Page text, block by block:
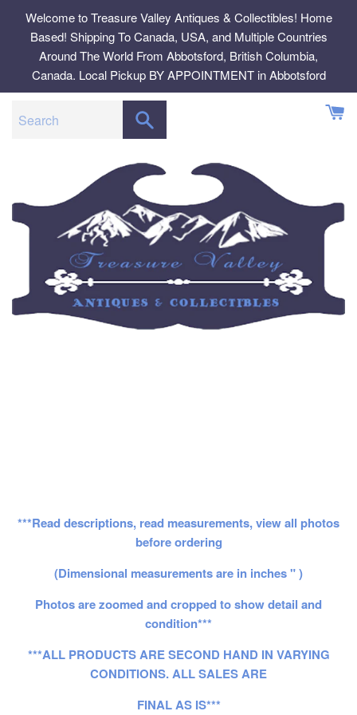
content
Welcome to Treasure Valley Antiques & Collectibles! Home
Based! Shipping To Canada, USA, and Multiple Countries
Around The World From Abbotsford, British Columbia,
Canada. Local Pickup BY APPOINTMENT in Abbotsford
***Read descriptions, read measurements, view all photos
before ordering
(Dimensional measurements are in inches " )
Photos are zoomed and cropped to show detail and
condition***
***ALL PRODUCTS ARE SECOND HAND IN VARYING
CONDITIONS. ALL SALES ARE
FINAL AS IS***